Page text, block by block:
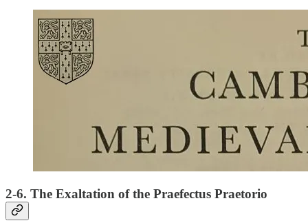
2-6. The Exaltation of the Praefectus Praetorio